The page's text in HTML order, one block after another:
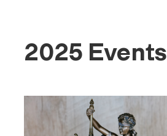
2025 Events